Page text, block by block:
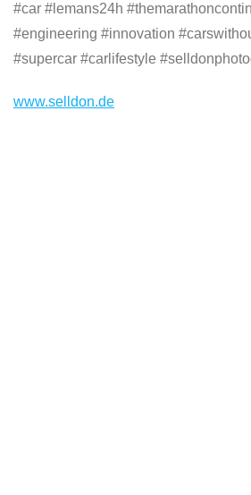
#car #lemans24h
#engineering #innovation
#supercar #carlifestyle
www.selldon.de